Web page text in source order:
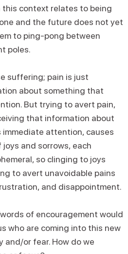
this context relates to being
and the future does not yet
to ping-pong between
poles.
suffering; pain is just
about something that
But trying to avert pain,
that information about
attention, causes
and sorrows, each
so clinging to joys
to avert unavoidable pains
and disappointment.
of encouragement would
who are coming into this new
and/or fear. How do we